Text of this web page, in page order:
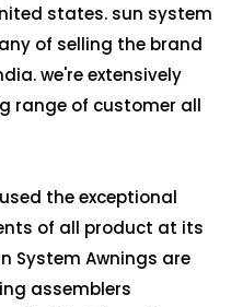
states. sun system
of selling the brand
we're extensively
range of customer all
the exceptional
of all product at its
System Awnings are
assemblers